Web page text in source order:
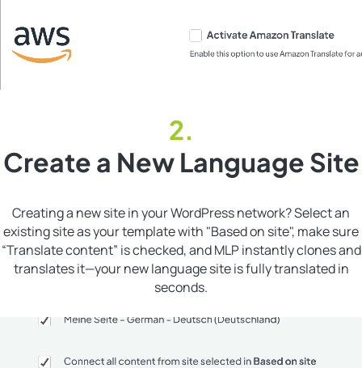
Create a New Language Site
Creating a new site in your WordPress network? Select an
existing site as your template with "Based on site", make sure
“Translate content” is checked, and MLP instantly clones and
translates it—your new language site is fully translated in
seconds.